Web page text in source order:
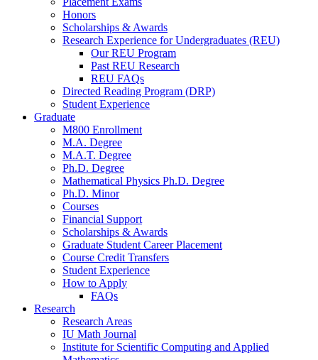
Honors
Scholarships & Awards
Research Experience for Undergraduates (REU)
Our REU Program
Past REU Research
REU FAQs
Directed Reading Program (DRP)
Student Experience
Graduate
M800 Enrollment
M.A. Degree
M.A.T. Degree
Ph.D. Degree
Mathematical Physics Ph.D. Degree
Ph.D. Minor
Courses
Financial Support
Scholarships & Awards
Graduate Student Career Placement
Course Credit Transfers
Student Experience
How to Apply
FAQs
Research
Research Areas
IU Math Journal
Institute for Scientific Computing and Applied